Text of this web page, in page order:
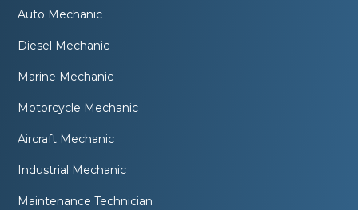
Auto Mechanic
Diesel Mechanic
Marine Mechanic
Motorcycle Mechanic
Aircraft Mechanic
Industrial Mechanic
Maintenance Technician